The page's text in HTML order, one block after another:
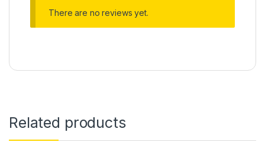
There are no reviews yet.
Related products